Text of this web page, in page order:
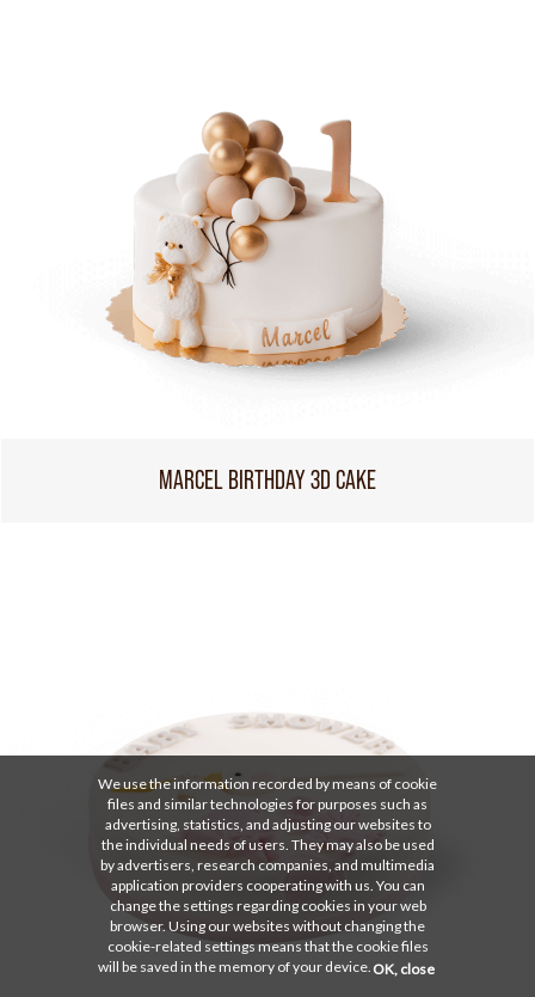
MARCEL BIRTHDAY 3D CAKE
We use the information recorded by means of cookie
files and similar technologies for purposes such as
advertising, statistics, and adjusting our websites to
the individual needs of users. They may also be used
by advertisers, research companies, and multimedia
application providers cooperating with us. You can
change the settings regarding cookies in your web
browser. Using our websites without changing the
cookie-related settings means that the cookie files
will be saved in the memory of your device. OK, close